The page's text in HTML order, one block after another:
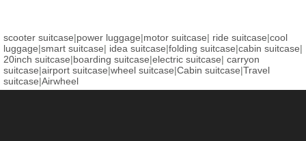
scooter suitcase|power luggage|motor suitcase| ride suitcase|cool
luggage|smart suitcase| idea suitcase|folding suitcase|cabin suitcase|
20inch suitcase|boarding suitcase|electric suitcase| carryon
suitcase|airport suitcase|wheel suitcase|Cabin suitcase|Travel
suitcase|Airwheel